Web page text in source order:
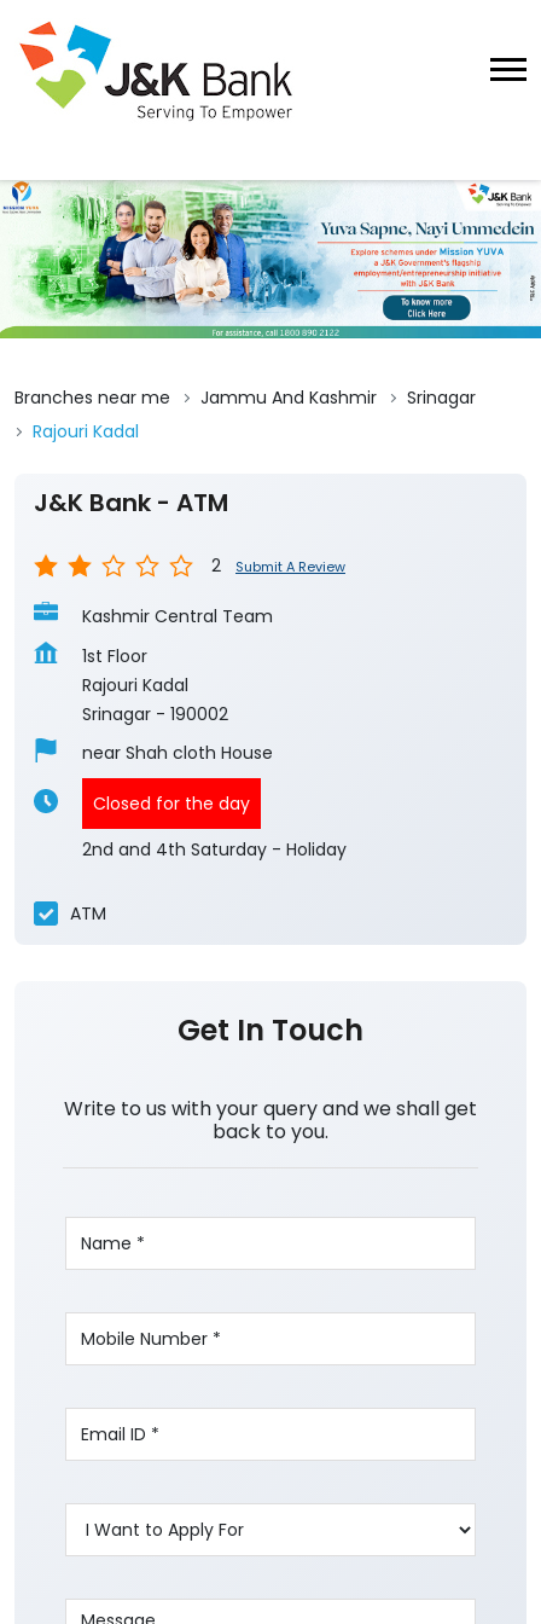
Branches near me Jammu And Kashmir
Srinagar
Rajouri Kadal
J&K Bank - ATM
2 Submit A Review
Kashmir Central Team
1st Floor
Rajouri Kadal
Srinagar - 190002
near Shah cloth House
Closed for the day
2nd and 4th Saturday - Holiday
ATM
Get In Touch
Write to us with your query and we shall get
back to you.